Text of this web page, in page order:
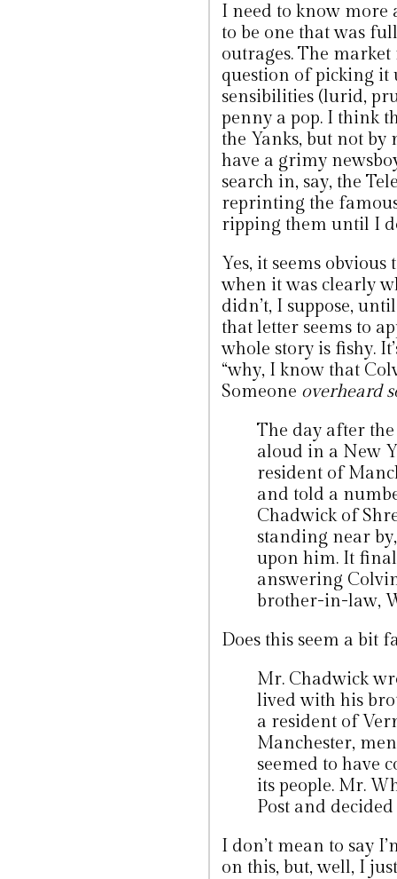
I need to know more
to be one that was
outrages. The market
question of picking it
sensibilities (lurid,
penny a pop. I think
the Yanks, but not by
have a grimy
search in, say, the
reprinting the
ripping them until I
Yes, it seems
when it was clearly
didn’t, I suppose,
that letter seems to
whole story is fishy.
“why, I know that
Someone overheard
The day after
aloud in a New
resident of
and told a
Chadwick of
standing near
upon him. It
answering
brother-in-law,
Does this seem a bit
Mr. Chadwick
lived with his
a resident of
Manchester,
seemed to have
its people. Mr.
Post and
I don’t mean to say
on this, but, well, I